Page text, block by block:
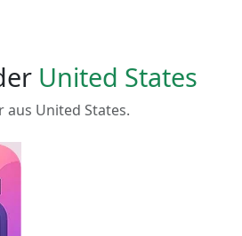
United States
aus United States.